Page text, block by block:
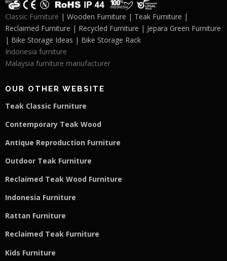
Classic Furniture | Wooden Furniture | Teak Furniture |
Reclaimed Furniture | Recycled Furniture | Jepara Green Furniture
| Bike Storage Ideas | Bike Storage Rack
Indonesia furniture
Malaysia furniture manufacturer
OUR OTHER WEBSITE
Teak Classic Furniture
Contemporary Teak Wood
Antique Reproduction Furniture
Outdoor Teak Furniture
Reclaimed Teak Wood Furniture
Indonesia Furniture
Rattan Furniture
Reclaimed Teak Furniture
Kids Furniture